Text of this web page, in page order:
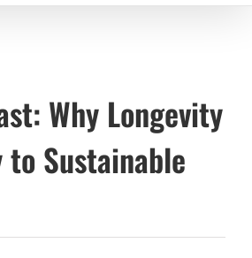
Why Longevity
to Sustainable